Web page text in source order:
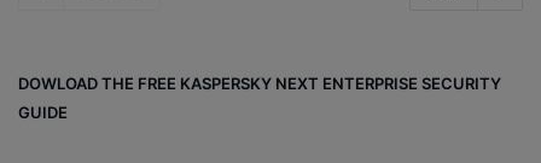
DOWLOAD THE FREE KASPERSKY NEXT ENTERPRISE SECURITY
GUIDE